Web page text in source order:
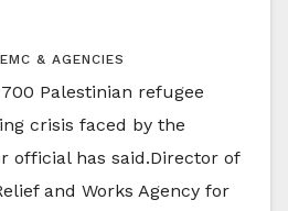
& AGENCIES
Palestinian refugee
crisis faced by the
official has said.Director of
and Works Agency for